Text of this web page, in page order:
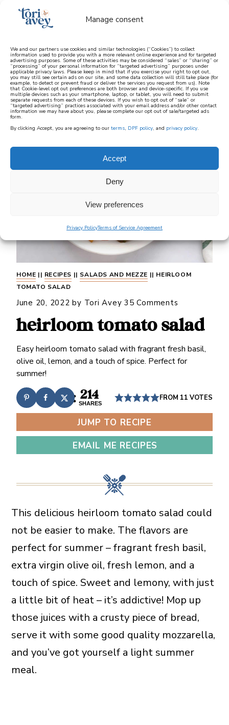
Manage consent
We and our partners use cookies and similar technologies (“Cookies”) to collect
information used to provide you with a more relevant online experience and for targeted
advertising purposes. Some of these activities may be considered “sales” or “sharing” or
“processing” of your personal information for “targeted advertising” purposes under
applicable privacy laws. Please keep in mind that if you exercise your right to opt out,
you may still see certain ads on our site, and some data collection will still take place (for
example, to detect or prevent fraud or deliver the services you request from us). Note
that Cookie-level opt out preferences are both browser and device-specific. If you use
multiple devices such as your smartphone, laptop, or tablet, you will need to submit
separate requests from each of these devices. If you wish to opt out of “sale” or
“targeted advertising” practices associated with your email address and/or other contact
information we may have about you, please complete our opt out of sale/targeted ads
form.
By clicking Accept, you are agreeing to our terms, DPF policy, and privacy policy.
Accept
Deny
View preferences
Privacy PolicyTerms of Service Agreement
learn how to cook mediterranean
SIGN UP
HOME || RECIPES || SALADS AND MEZZE || HEIRLOOM
TOMATO SALAD
June 20, 2022 by Tori Avey 35 Comments
heirloom tomato salad
Easy heirloom tomato salad with fragrant fresh basil,
olive oil, lemon, and a touch of spice. Perfect for
summer!
214
SHARES
FROM 11 VOTES
JUMP TO RECIPE
EMAIL ME RECIPES
This delicious heirloom tomato salad could
not be easier to make. The flavors are
perfect for summer – fragrant fresh basil,
extra virgin olive oil, fresh lemon, and a
touch of spice. Sweet and lemony, with just
a little bit of heat – it’s addictive! Mop up
those juices with a crusty piece of bread,
serve it with some good quality mozzarella,
and you’ve got yourself a light summer
meal.